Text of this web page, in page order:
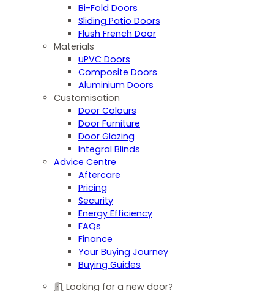
Bi-Fold Doors
Sliding Patio Doors
Flush French Door
Materials
uPVC Doors
Composite Doors
Aluminium Doors
Customisation
Door Colours
Door Furniture
Door Glazing
Integral Blinds
Advice Centre
Aftercare
Pricing
Security
Energy Efficiency
FAQs
Finance
Your Buying Journey
Buying Guides
Looking for a new door?